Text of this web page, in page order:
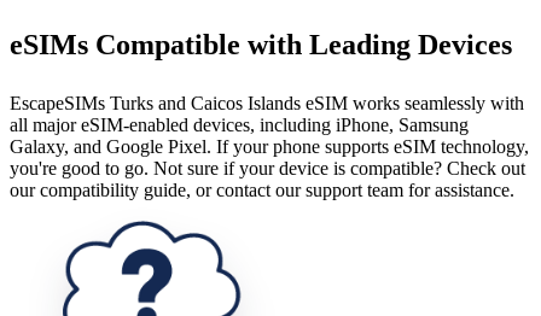
eSIMs Compatible with Leading Devices
EscapeSIMs Turks and Caicos Islands eSIM works seamlessly with
all major eSIM-enabled devices, including iPhone, Samsung
Galaxy, and Google Pixel. If your phone supports eSIM technology,
you're good to go. Not sure if your device is compatible? Check out
our compatibility guide, or contact our support team for assistance.